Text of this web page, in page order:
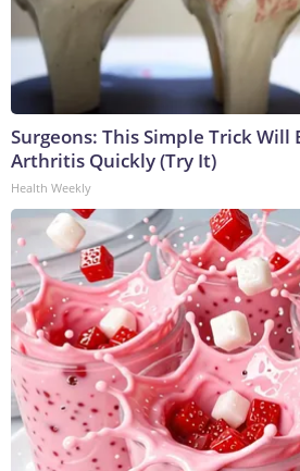
Surgeons: This Simple Trick Will
Arthritis Quickly (Try It)
Health Weekly